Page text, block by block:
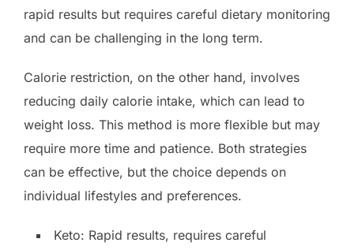
rapid results but requires careful dietary monitoring
and can be challenging in the long term.
Calorie restriction, on the other hand, involves
reducing daily calorie intake, which can lead to
weight loss. This method is more flexible but may
require more time and patience. Both strategies
can be effective, but the choice depends on
individual lifestyles and preferences.
Keto: Rapid results, requires careful